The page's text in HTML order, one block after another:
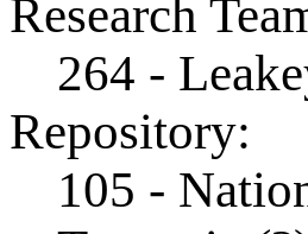
Research
264 -
Repository:
105 -